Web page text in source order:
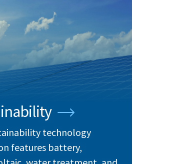
technology
features battery,